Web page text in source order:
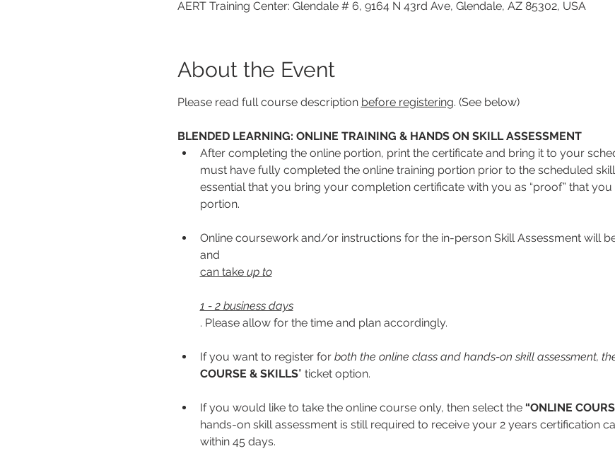
AERT Training Center: Glendale # 6, 9164 N 43rd Ave, Glendale, AZ 85302, USA
About the Event
Please read full course description before registering. (See below)
BLENDED LEARNING: ONLINE TRAINING & HANDS ON SKILL ASSESSMENT
After completing the online portion, print the certificate and bring it to your
must have fully completed the online training portion prior to the scheduled
essential that you bring your completion certificate with you as “proof” that
portion.
Online coursework and/or instructions for the in-person Skill Assessment will
and
can take up to
1 - 2 business days
. Please allow for the time and plan accordingly.
If you want to register for both the online class and hands-on skill assessment,
COURSE & SKILLS” ticket option.
If you would like to take the online course only, then select the “ONLINE
hands-on skill assessment is still required to receive your 2 years certification
within 45 days.